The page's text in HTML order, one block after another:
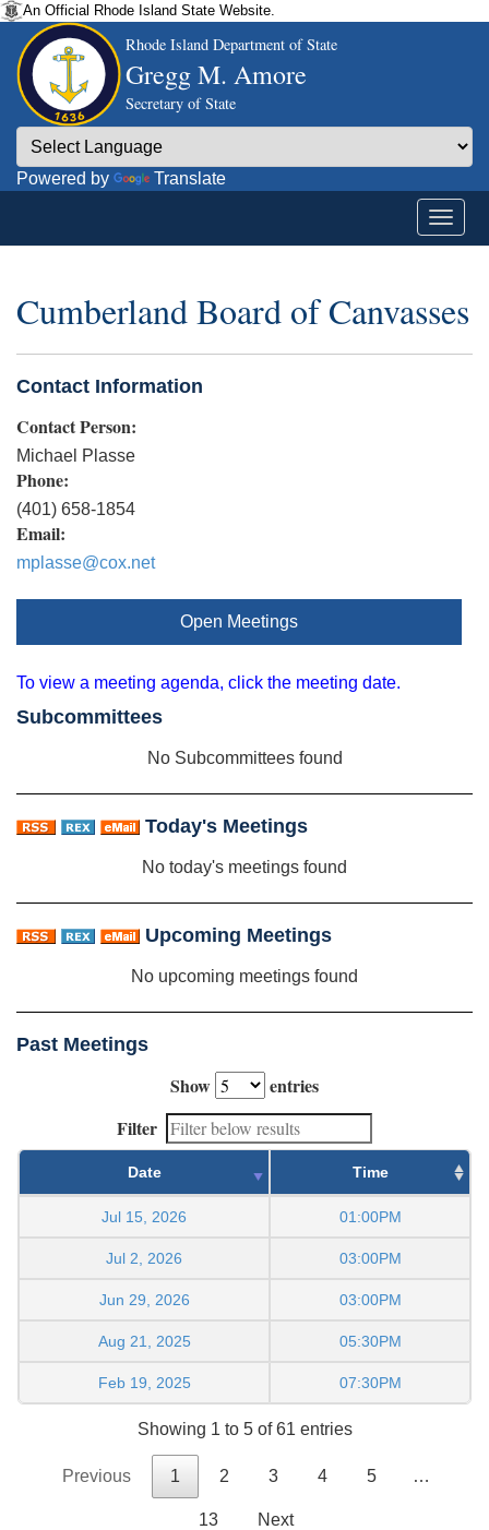
An Official Rhode Island State Website.
Rhode Island Department of State
Gregg M. Amore
Secretary of State
Powered by Translate
Cumberland Board of Canvasses
Contact Information
Contact Person:
Michael Plasse
Phone:
(401) 658-1854
Email:
mplasse@cox.net
Open Meetings
To view a meeting agenda, click the meeting date.
Subcommittees
No Subcommittees found
Today's Meetings
No today's meetings found
Upcoming Meetings
No upcoming meetings found
Past Meetings
Show
entries
Filter
Date Time
Jul 15, 2026 01:00PM
Jul 2, 2026 03:00PM
Jun 29, 2026 03:00PM
Aug 21, 2025 05:30PM
Feb 19, 2025 07:30PM
Showing 1 to 5 of 61 entries
Previous 1 2 3 4 5 …
13 Next